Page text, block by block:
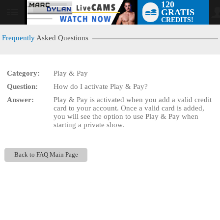
User
120
GRATIS
CREDITS!
Frequently Asked Questions
Category:
Play & Pay
Question:
How do I activate Play & Pay?
Answer:
Play & Pay is activated when you add a valid credit
card to your account. Once a valid card is added,
you will see the option to use Play & Pay when
starting a private show.
Back to FAQ Main Page
LIMITED TIME OFFER!